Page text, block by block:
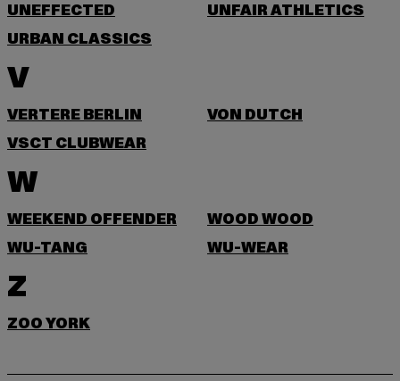
UNEFFECTED
UNFAIR ATHLETICS
URBAN CLASSICS
V
VERTERE BERLIN
VON DUTCH
VSCT CLUBWEAR
W
WEEKEND OFFENDER
WOOD WOOD
WU-TANG
WU-WEAR
Z
ZOO YORK